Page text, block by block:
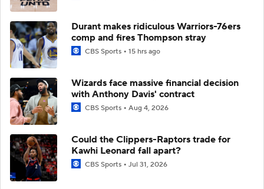
Durant makes ridiculous Warriors-76ers
comp and fires Thompson stray
CBS Sports 15 hrs ago
Wizards face massive financial decision
with Anthony Davis' contract
CBS Sports Aug 4, 2026
Could the Clippers-Raptors trade for
Kawhi Leonard fall apart?
CBS Sports Jul 31, 2026